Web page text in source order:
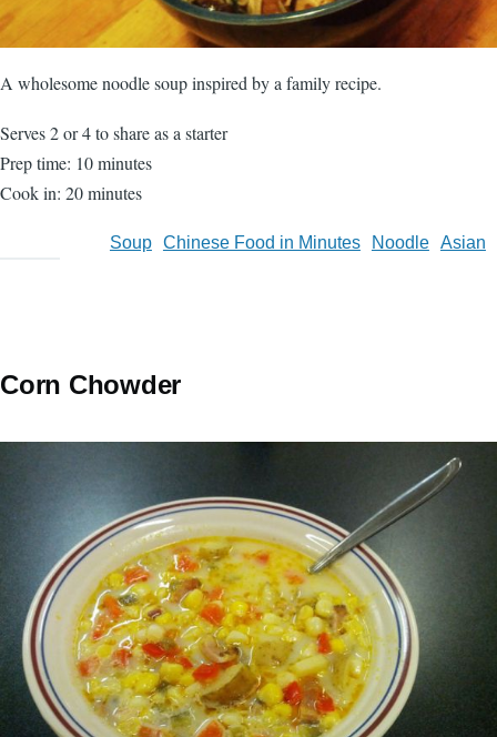
A wholesome noodle soup inspired by a family recipe.
Serves 2 or 4 to share as a starter
Prep time: 10 minutes
Cook in: 20 minutes
Asian
Noodle
Chinese Food in Minutes
Soup
Corn Chowder